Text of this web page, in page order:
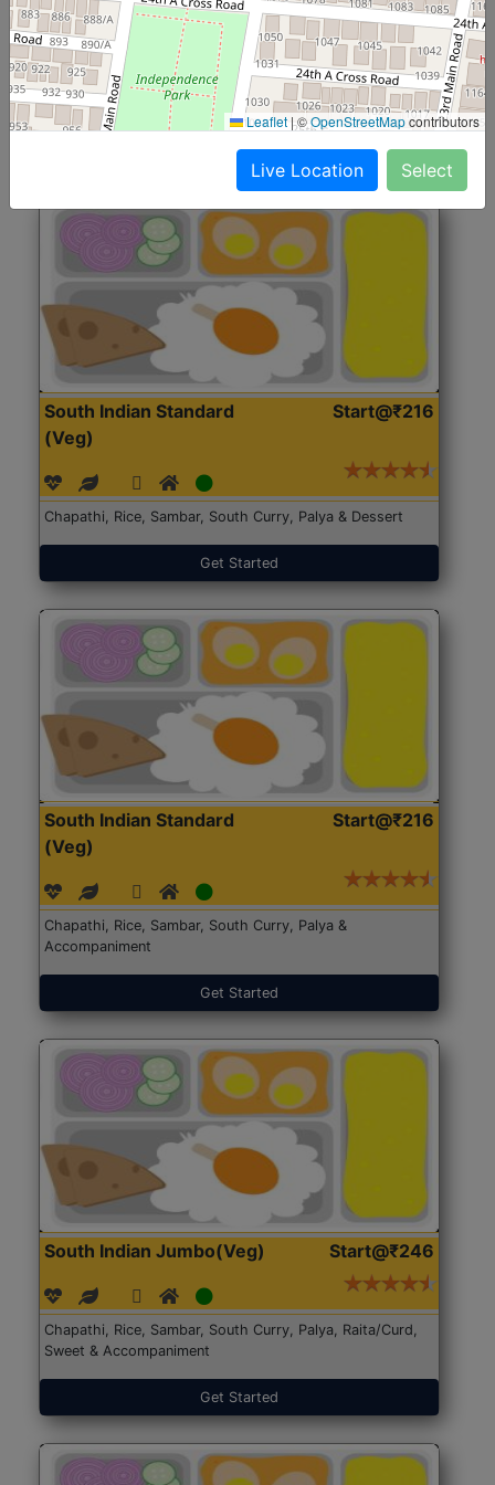
(Nonveg)
Roti, Rice, Dal, Dry Sabji, Chicken Curry, Sweet & 2
Accompaniments
Get Started
South Indian Standard
(Veg)
Start@₹216
Chapathi, Rice, Sambar, South Curry, Palya & Dessert
Get Started
South Indian Standard
(Veg)
Start@₹216
Chapathi, Rice, Sambar, South Curry, Palya &
Accompaniment
Get Started
South Indian Jumbo(Veg) Start@₹246
Chapathi, Rice, Sambar, South Curry, Palya, Raita/Curd,
Sweet & Accompaniment
Get Started
Leaflet |©OpenStreetMapcontributors
Live Location Select